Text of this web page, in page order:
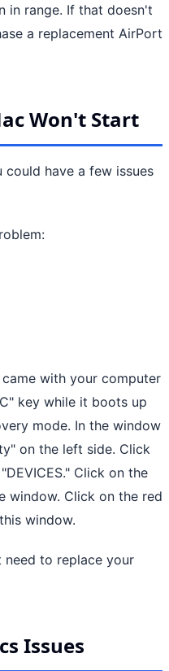
in range. If that doesn't
a replacement AirPort
Won't Start
have a few issues
with your computer
key while it boots up
mode. In the window
on the left side. Click
Click on the
window. Click on the red
window.
to replace your
Issues